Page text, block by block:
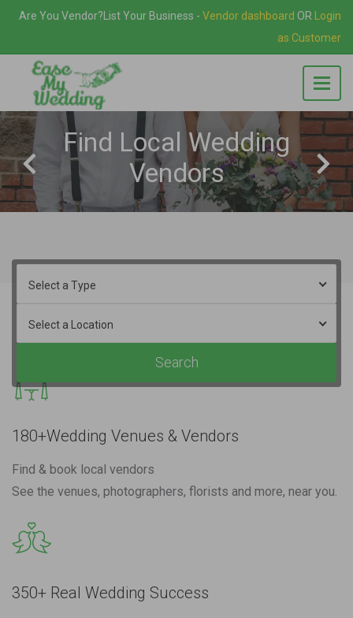
Are You Vendor? List Your Business - Vendor dashboard OR
Login
as Customer
Find Local Wedding
Vendors
Select a Type
Select a Location
Search
180+Wedding Venues & Vendors
Find & book local vendors
See the venues, photographers, florists and more, near you.
350+ Real Wedding Success